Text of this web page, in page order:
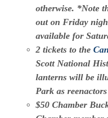
otherwise. *Note
out on Friday
available for
2 tickets to the
Scott National
lanterns will be
Park as
$50 Chamber